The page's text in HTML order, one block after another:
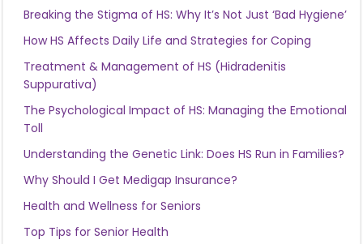
Breaking the Stigma of HS: Why It’s Not Just ‘Bad Hygiene’
How HS Affects Daily Life and Strategies for Coping
Treatment & Management of HS (Hidradenitis
Suppurativa)
The Psychological Impact of HS: Managing the Emotional
Toll
Understanding the Genetic Link: Does HS Run in Families?
Why Should I Get Medigap Insurance?
Health and Wellness for Seniors
Top Tips for Senior Health